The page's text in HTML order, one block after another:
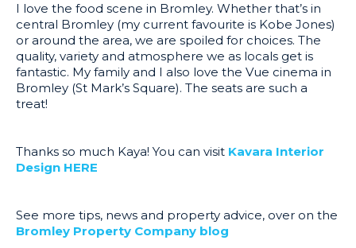
I love the food scene in Bromley. Whether that’s in
central Bromley (my current favourite is Kobe Jones)
or around the area, we are spoiled for choices. The
quality, variety and atmosphere we as locals get is
fantastic. My family and I also love the Vue cinema in
Bromley (St Mark’s Square). The seats are such a
treat!
Thanks so much Kaya! You can visit Kavara Interior
Design HERE
See more tips, news and property advice, over on the
Bromley Property Company blog